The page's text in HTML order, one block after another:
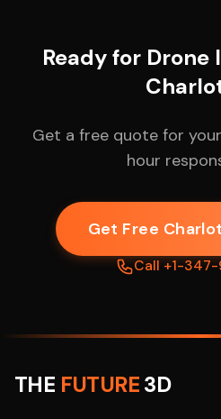
Ready for Drone
Get a free quote for
hour
Get Free
Call +1-
THE FUTURE3D